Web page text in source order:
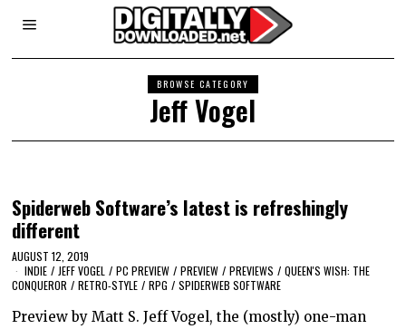
BROWSE CATEGORY
Jeff Vogel
Spiderweb Software’s latest is refreshingly
different
AUGUST 12, 2019
INDIE / JEFF VOGEL / PC PREVIEW / PREVIEW / PREVIEWS / QUEEN'S WISH: THE
CONQUEROR / RETRO-STYLE / RPG / SPIDERWEB SOFTWARE
Preview by Matt S. Jeff Vogel, the (mostly) one-man